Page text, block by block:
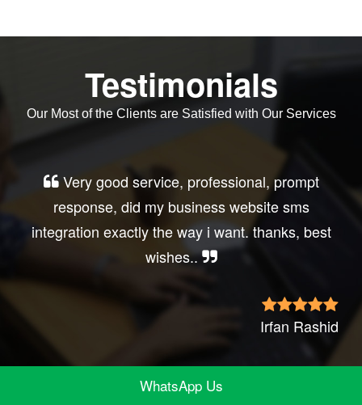
Testimonials
Our Most of the Clients are Satisfied with Our Services
Very good service, professional, prompt
response, did my business website sms
integration exactly the way i want. thanks, best
wishes..
Irfan Rashid
WhatsApp Us